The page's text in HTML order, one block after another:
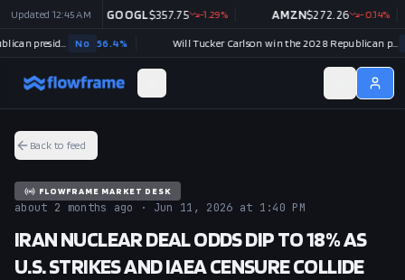
Back to feed
FLOWFRAME MARKET DESK
about 2 months ago · Jun 11, 2026 at 1:40 PM
IRAN NUCLEAR DEAL ODDS DIP TO 18% AS
U.S. STRIKES AND IAEA CENSURE COLLIDE
Updated 12:45 AM
+2.54% GOOGL$357.75 -1.29% AMZN$272.26 -0.14%
Will J.D. Vance win the 2028 Republican presidential nomination? No 56.4 % Will Tucker Carlson win the 2028 Republican presidential nomination? No